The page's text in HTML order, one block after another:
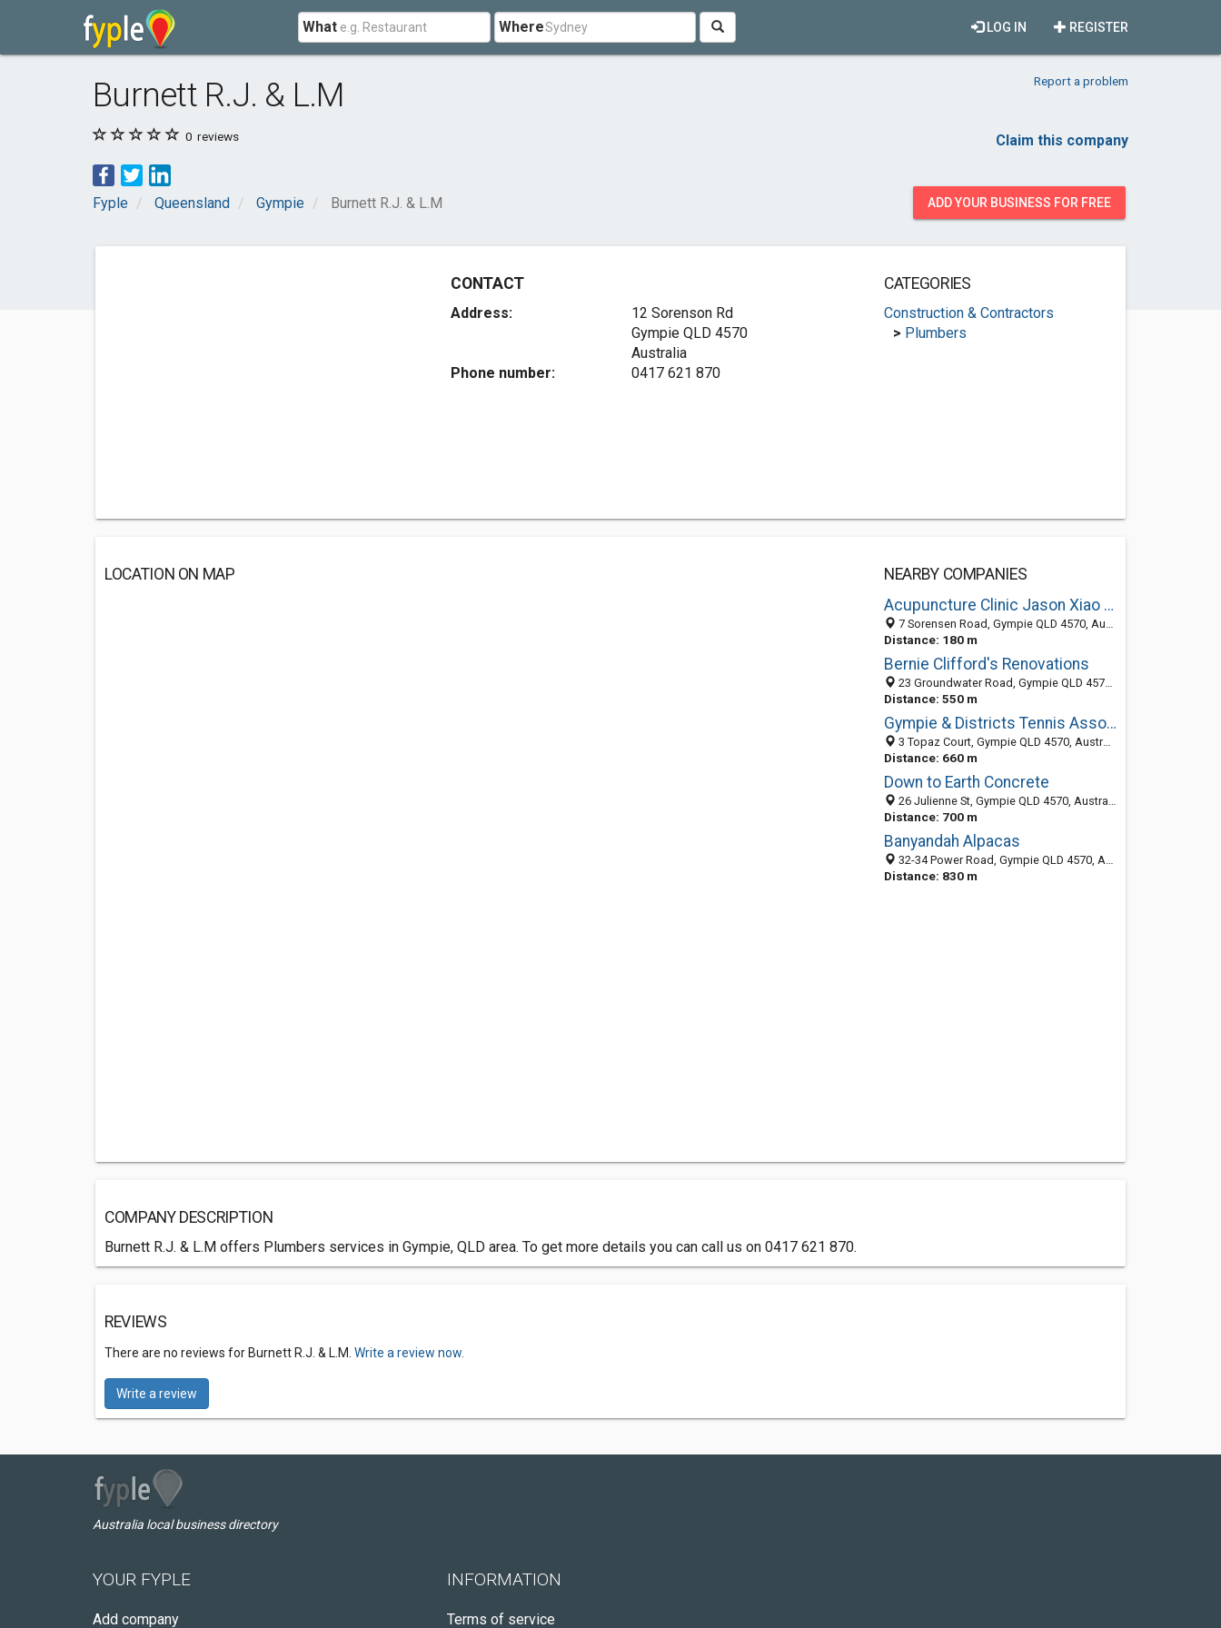
What Where REGISTER
LOG IN
Burnett R.J. & L.M Report a problem
0 reviews Claim this company
Fyple Queensland Gympie Burnett R.J. & L.M ADD YOUR BUSINESS FOR FREE
CONTACT
Address:
12 Sorenson Rd
Gympie QLD 4570
Australia
Phone number:
0417 621 870
CATEGORIES
Construction & Contractors
> Plumbers
LOCATION ON MAP
NEARBY COMPANIES
Acupuncture Clinic Jason Xiao Feng Meng
7 Sorensen Road, Gympie QLD 4570, Australia
Distance: 180 m
Bernie Clifford's Renovations
23 Groundwater Road, Gympie QLD 4570, Australia
Distance: 550 m
Gympie & Districts Tennis Association
3 Topaz Court, Gympie QLD 4570, Australia
Distance: 660 m
Down to Earth Concrete
26 Julienne St, Gympie QLD 4570, Australia
Distance: 700 m
Banyandah Alpacas
32-34 Power Road, Gympie QLD 4570, Australia
Distance: 830 m
COMPANY DESCRIPTION
Burnett R.J. & L.M offers Plumbers services in Gympie, QLD area. To get more details you can call us on 0417 621 870.
REVIEWS
There are no reviews for Burnett R.J. & L.M. Write a review now.
Write a review
Australia local business directory
YOUR FYPLE
Add company
INFORMATION
Terms of service